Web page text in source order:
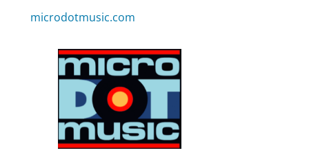
microdotmusic.com